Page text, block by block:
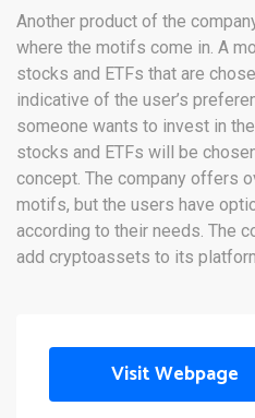
Another product of the
where the motifs come in. A
stocks and ETFs that are
indicative of the user’s
someone wants to invest in
stocks and ETFs will be
concept. The company offers
motifs, but the users have
according to their needs. The
add cryptoassets to its
Visit Webpage